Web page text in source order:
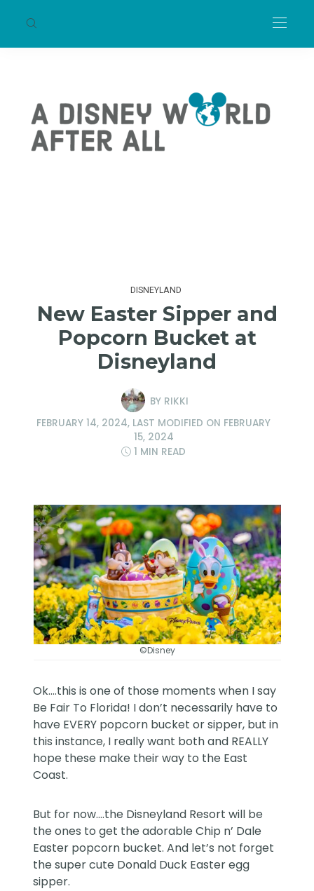
DISNEYLAND
New Easter Sipper and
Popcorn Bucket at
Disneyland
BY RIKKI
FEBRUARY 14, 2024, LAST MODIFIED ON FEBRUARY
15, 2024
1 MIN READ
©Disney
Ok….this is one of those moments when I say
Be Fair To Florida! I don’t necessarily have to
have EVERY popcorn bucket or sipper, but in
this instance, I really want both and REALLY
hope these make their way to the East
Coast.
But for now….the Disneyland Resort will be
the ones to get the adorable Chip n’ Dale
Easter popcorn bucket. And let’s not forget
the super cute Donald Duck Easter egg
sipper.